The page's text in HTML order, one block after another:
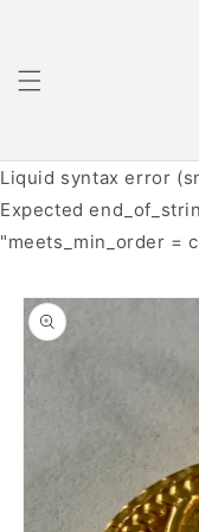
Liquid syntax error
Expected
"meets_min_order =
Skip to
product
information